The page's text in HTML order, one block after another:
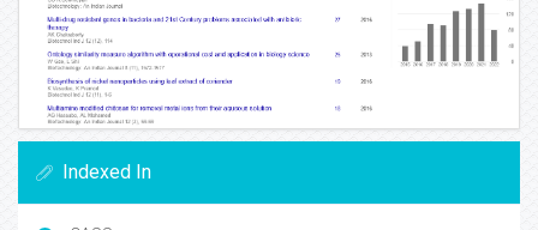
Indexed In